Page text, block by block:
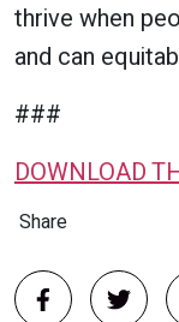
thrive when
and can
###
DOWNLOAD
Share